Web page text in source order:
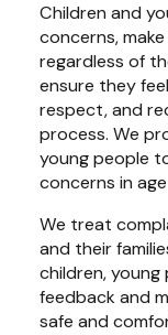
Children and
concerns, make
regardless of
ensure they
respect, and
process. We
young people
concerns in
We treat
and their
children,
feedback and
safe and